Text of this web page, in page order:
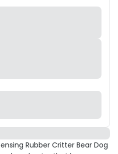
Rubber Critter Bear Dog